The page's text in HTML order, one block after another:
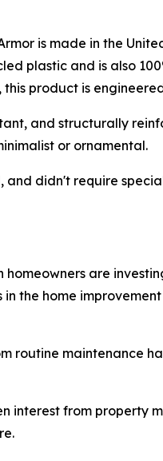
is made in the
plastic and is also
product is
and structurally
or ornamental.
didn't require
are
the home
routine maintenance
from property